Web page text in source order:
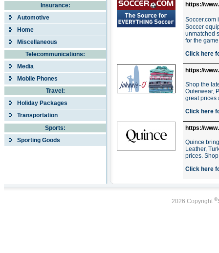
Insurance:
Automotive
Home
Miscellaneous
Telecommunications:
Media
Mobile Phones
Travel:
Holiday Packages
Transportation
Sports:
Sporting Goods
https://
Soccer.com
Soccer
unmatched
for the
Click here
https://
Shop the
Outerwear,
great prices
Click here
https://
Quince
Leather,
prices.
Click here
2026 Copyright ©